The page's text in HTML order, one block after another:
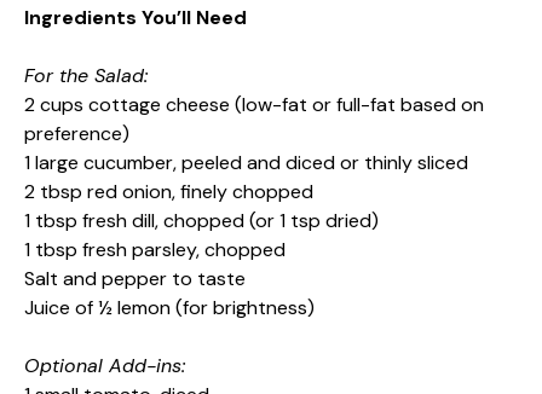
Ingredients You’ll Need
For the Salad:
2 cups cottage cheese (low-fat or full-fat based on
preference)
1 large cucumber, peeled and diced or thinly sliced
2 tbsp red onion, finely chopped
1 tbsp fresh dill, chopped (or 1 tsp dried)
1 tbsp fresh parsley, chopped
Salt and pepper to taste
Juice of ½ lemon (for brightness)
Optional Add-ins: